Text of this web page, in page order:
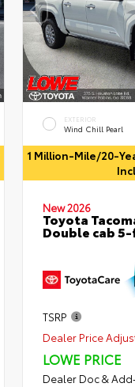
EXTERIOR
Wind Chill Pearl
1 Million-Mile/20-
New 2026
Toyota
Double cab
TSRP
Dealer Price
LOWE PRICE
Dealer Doc &